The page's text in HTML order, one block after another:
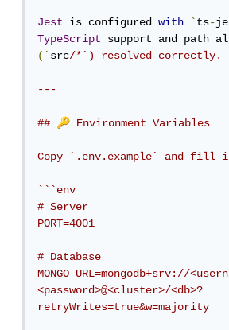
Jest is configured with `ts-
TypeScript
(`src/*`) resolved correctly.
---
## 🔑 Environment Variables
Copy `.env.example` and fill
```env
# Server
PORT=4001
# Database
MONGO_URL=mongodb+srv://
<password>@<cluster>/<db>?
retryWrites=true&w=majority